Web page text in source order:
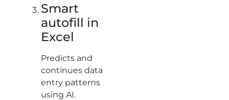
Smart
autofill in
Excel
Predicts and
continues data
entry patterns
using AI.